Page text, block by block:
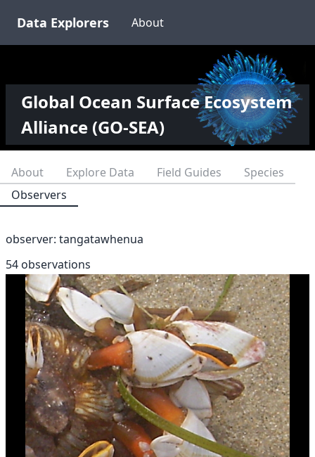
Data Explorers About
Global Ocean Surface Ecosystem
Alliance (GO-SEA)
About Explore Data Field Guides
Species
Observers
observer: tangatawhenua
54 observations